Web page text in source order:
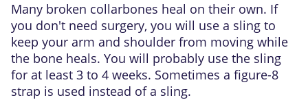
Many broken collarbones heal on their own. If
you don't need surgery, you will use a sling to
keep your arm and shoulder from moving while
the bone heals. You will probably use the sling
for at least 3 to 4 weeks. Sometimes a figure-8
strap is used instead of a sling.